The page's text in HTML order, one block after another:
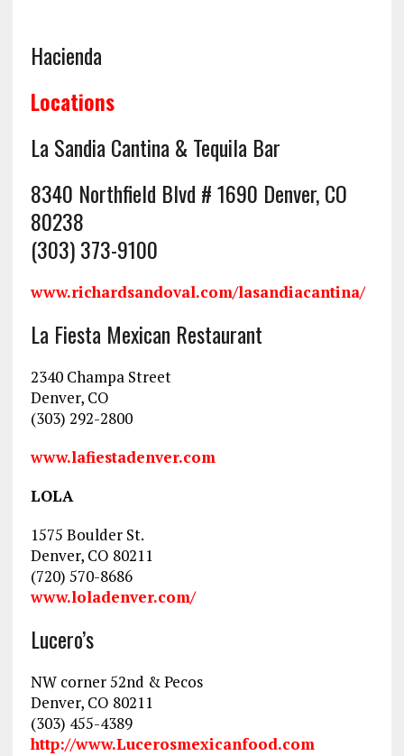
Hacienda
Locations
La Sandia Cantina & Tequila Bar
8340 Northfield Blvd # 1690 Denver, CO
80238
(303) 373-9100
www.richardsandoval.com/lasandiacantina/
La Fiesta Mexican Restaurant
2340 Champa Street
Denver, CO
(303) 292-2800
www.lafiestadenver.com
LOLA
1575 Boulder St.
Denver, CO 80211
(720) 570-8686
www.loladenver.com/
Lucero’s
NW corner 52nd & Pecos
Denver, CO 80211
(303) 455-4389
http://www.Lucerosmexicanfood.com